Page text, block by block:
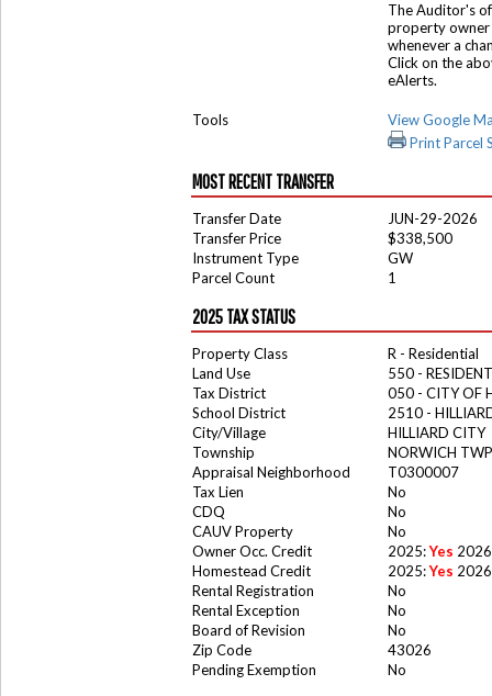
The Auditor's
property owner
whenever a
Click on the
eAlerts.
Tools
View Google
Print Parcel
MOST RECENT TRANSFER
Transfer Date
JUN-29-2026
Transfer Price
$338,500
Instrument Type
GW
Parcel Count
1
2025 TAX STATUS
Property Class
R - Residential
Land Use
550 -
Tax District
050 - CITY OF
School District
2510 -
City/Village
HILLIARD CITY
Township
NORWICH TWP
Appraisal Neighborhood
T0300007
Tax Lien
No
CDQ
No
CAUV Property
No
Owner Occ. Credit
2025:Yes
Homestead Credit
2025:Yes
Rental Registration
No
Rental Exception
No
Board of Revision
No
Zip Code
43026
Pending Exemption
No